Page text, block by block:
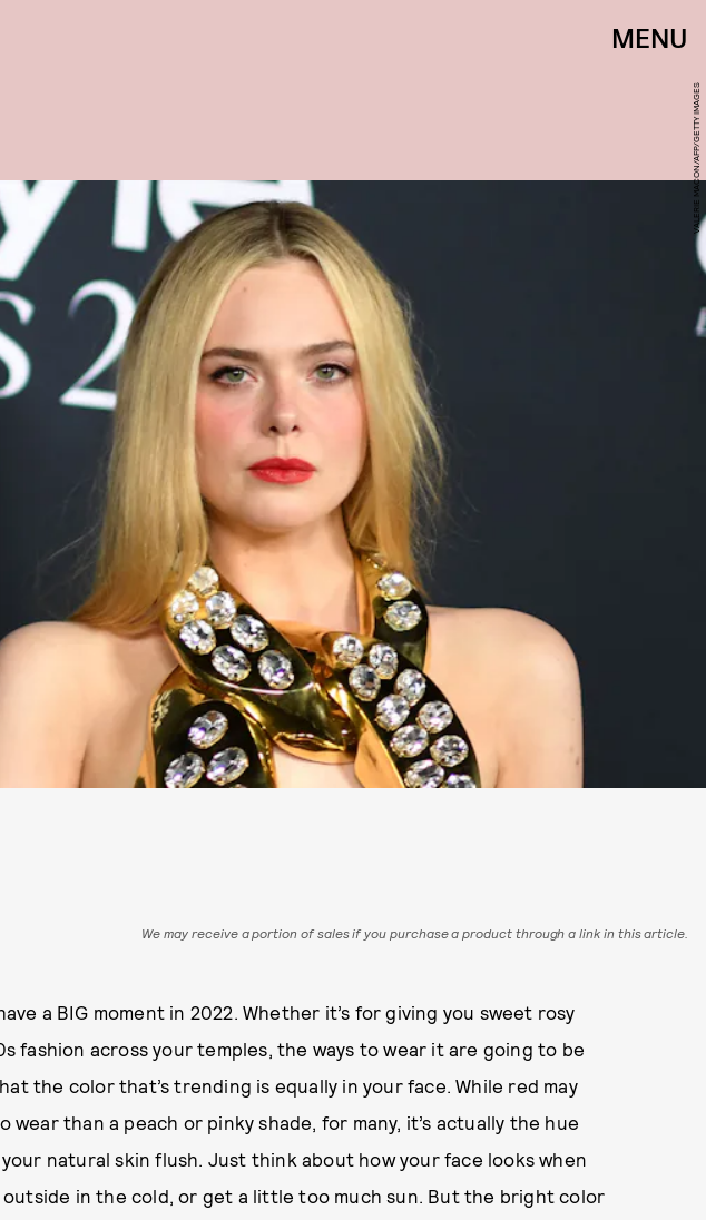
MENU
VALERIE MACON/AFP/GETTY IMAGES
We may receive a portion of sales if you purchase a product through a link in this article.
a BIG moment in 2022. Whether it’s for giving you sweet rosy
fashion across your temples, the ways to wear it are going to be
the color that’s trending is equally in your face. While red may
wear than a peach or pinky shade, for many, it’s actually the hue
natural skin flush. Just think about how your face looks when
outside in the cold, or get a little too much sun. But the bright color